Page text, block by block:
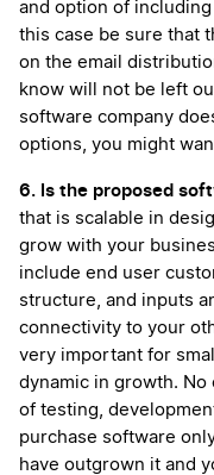
and option of
this case be sure that
on the email
know will not be left
software company
options, you might
6. Is the proposed
that is scalable in
grow with your
include end user
structure, and inputs
connectivity to your
very important for
dynamic in growth.
of testing,
purchase software
have outgrown it and